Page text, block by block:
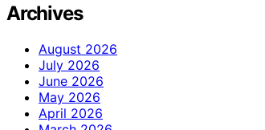
Archives
August 2026
July 2026
June 2026
May 2026
April 2026